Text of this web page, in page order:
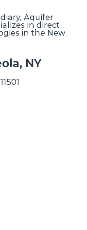
Aquifer
in direct
in the New
NY